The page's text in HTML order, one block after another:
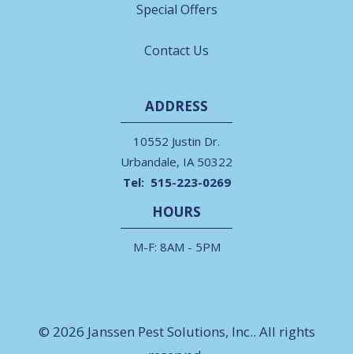
Special Offers
Contact Us
ADDRESS
10552 Justin Dr.
Urbandale IA 50322
515-223-0269
HOURS
M-F: 8AM - 5PM
© 2026 Janssen Pest Solutions, Inc.. All rights